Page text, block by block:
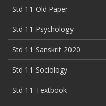
Std 11 Old Paper
Std 11 Psychology
Std 11 Sanskrit 2020
Std 11 Sociology
Std 11 Textbook